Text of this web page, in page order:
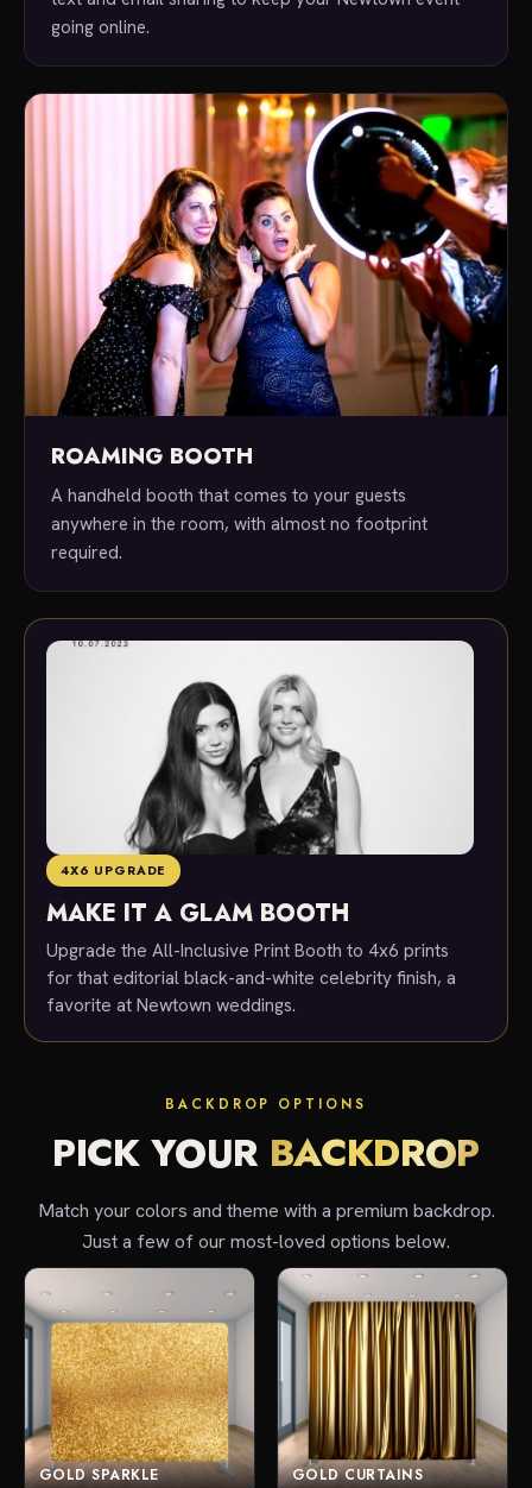
going online.
ROAMING BOOTH
A handheld booth that comes to your guests
anywhere in the room, with almost no footprint
required.
4X6 UPGRADE
MAKE IT A GLAM BOOTH
Upgrade the All-Inclusive Print Booth to 4x6 prints
for that editorial black-and-white celebrity finish, a
favorite at Newtown weddings.
BACKDROP OPTIONS
PICK YOUR BACKDROP
Match your colors and theme with a premium backdrop.
Just a few of our most-loved options below.
GOLD SPARKLE GOLD CURTAINS